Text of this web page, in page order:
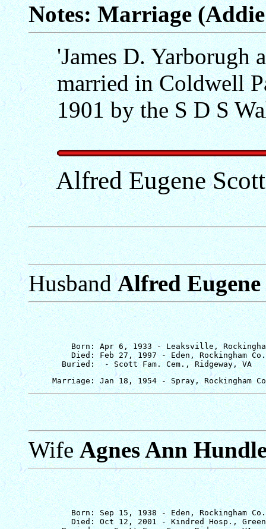
Notes: Marriage
'James D. Yarborugh
married in Coldwell
1901 by the S D S
Alfred Eugene
HusbandAlfred Eugene
Born: Apr 6, 1933 - Leaksville,
Died: Feb 27, 1997 - Eden, Rockingham
WifeAgnes Ann
Born: Sep 15, 1938 - Eden, Rockingham
Died: Oct 12, 2001 - Kindred Hosp.,